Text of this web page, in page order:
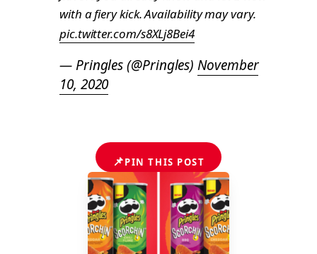
with a fiery kick. Availability may vary.
pic.twitter.com/s8XLj8Bei4
— Pringles (@Pringles)November
10, 2020
📌PIN THIS POST